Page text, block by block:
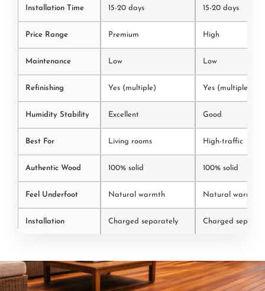
Installation Time 15-20 days 15-20 days
Price Range Premium High
Maintenance Low Low
Refinishing Yes (multiple) Yes (multiple)
Humidity Stability Excellent Good
Best For Living rooms High-traffic
Authentic Wood 100% solid 100% solid
Feel Underfoot Natural warmth Natural warmth
Installation Charged separately Charged